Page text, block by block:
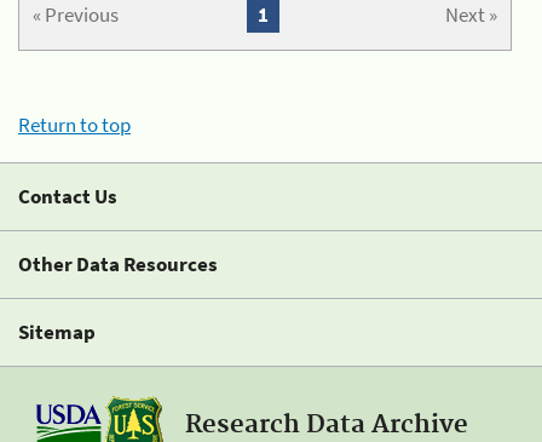
« Previous Next »
1
Return to top
Contact Us
Other Data Resources
Sitemap
Research Data Archive